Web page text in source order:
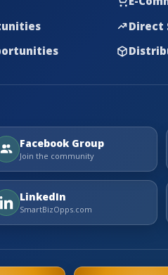
Direct
Facebook Group
Join the community
LinkedIn
SmartBizOpps.com